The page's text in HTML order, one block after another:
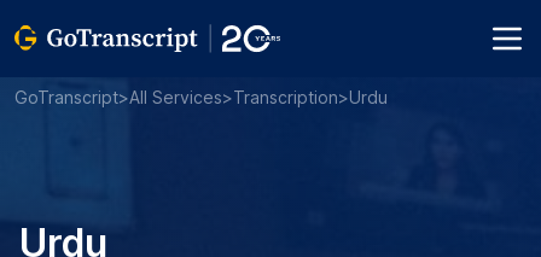
GoTranscript>All Services>Transcription>Urdu
Urdu